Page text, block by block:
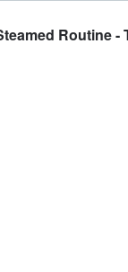
Routine